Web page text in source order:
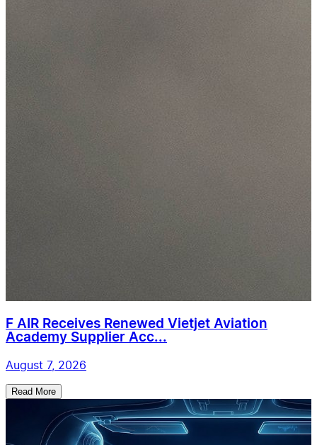
F AIR Receives Renewed Vietjet Aviation
Academy Supplier Acc...
August 7, 2026
Read More